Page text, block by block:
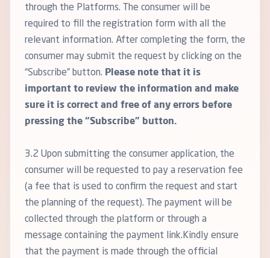
through the Platforms. The consumer will be
required to fill the registration form with all the
relevant information. After completing the form, the
consumer may submit the request by clicking on the
“Subscribe” button. Please note that it is
important to review the information and make
sure it is correct and free of any errors before
pressing the “Subscribe” button.
3.2 Upon submitting the consumer application, the
consumer will be requested to pay a reservation fee
(a fee that is used to confirm the request and start
the planning of the request). The payment will be
collected through the platform or through a
message containing the payment link.Kindly ensure
that the payment is made through the official